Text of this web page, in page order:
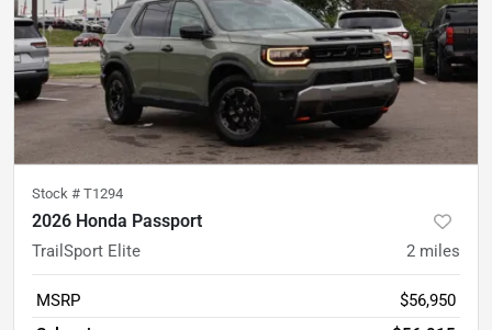
Stock # T1294
2026 Honda Passport
TrailSport Elite 2 miles
MSRP
$56,950